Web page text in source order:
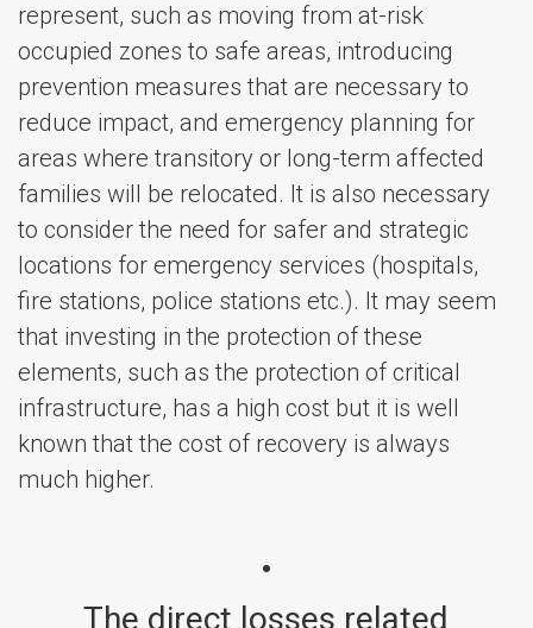
represent, such as moving from at-risk
occupied zones to safe areas, introducing
prevention measures that are necessary to
reduce impact, and emergency planning for
areas where transitory or long-term affected
families will be relocated. It is also necessary
to consider the need for safer and strategic
locations for emergency services (hospitals,
fire stations, police stations etc.). It may seem
that investing in the protection of these
elements, such as the protection of critical
infrastructure, has a high cost but it is well
known that the cost of recovery is always
much higher.
The direct losses related